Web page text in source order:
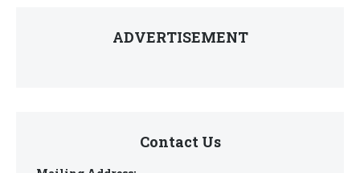
ADVERTISEMENT
Contact Us